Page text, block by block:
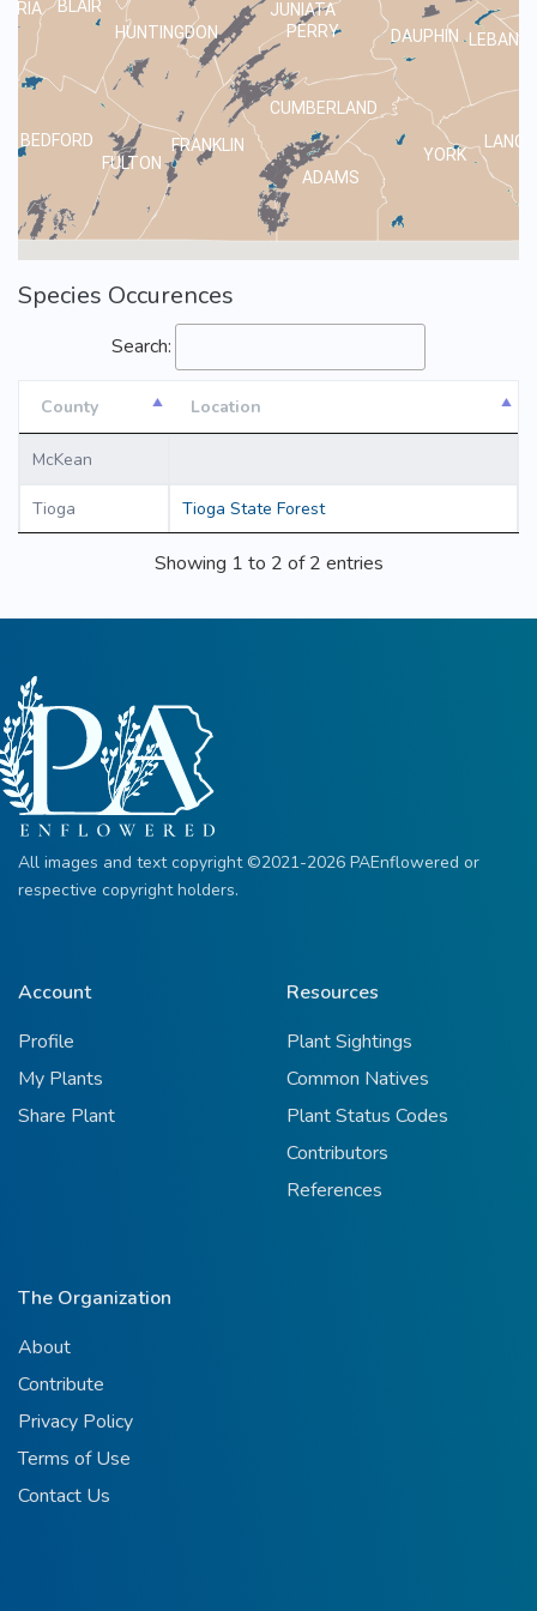
PERRY
CUMBERLAND
DAUPHIN
JUNIATA
YORK
FRANKLIN
FULTON
HUNTINGDON
ADAMS
BEDFORD
BLAIR
Species Occurences
Search:
County
Location
County
McKean
Tioga Tioga State Forest
Showing 1 to 2 of 2 entries
All images and text copyright ©2021-2026 PAEnflowered or
respective copyright holders.
Account
Profile
My Plants
Share Plant
Resources
Plant Sightings
Common Natives
Plant Status Codes
Contributors
References
The Organization
About
Contribute
Privacy Policy
Terms of Use
Contact Us